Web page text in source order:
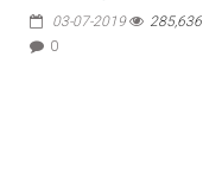
03-07-2019
285,636
0